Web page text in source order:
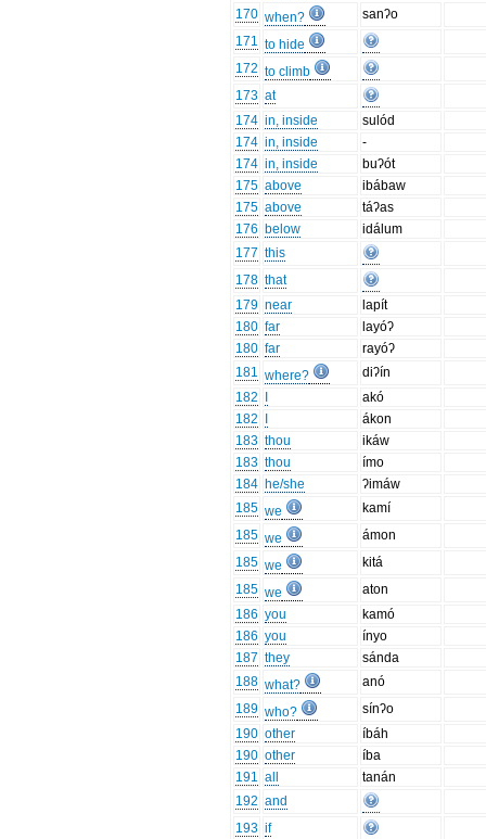
170 when?
sanʔo
171 to hide
172 to climb
173 at
174 in, inside
sulód
174 in, inside
-
174 in, inside
buʔót
175 above
ibábaw
175 above
táʔas
176 below
idálum
177 this
178 that
179 near
lapít
180 far
layóʔ
180 far
rayóʔ
181 where?
diʔín
182
akó
182
ákon
183 thou
ikáw
183 thou
ímo
184 he/she
ʔimáw
185 we
kamí
185 we
ámon
185 we
kitá
185 we
aton
186 you
kamó
186 you
ínyo
187 they
sánda
188 what?
anó
189 who?
sínʔo
190 other
íbáh
190 other
íba
191 all
tanán
192 and
193 if